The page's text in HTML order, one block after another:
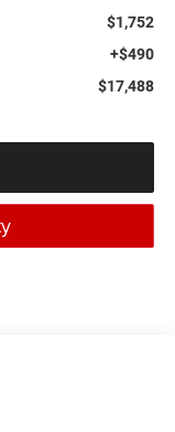
$1,752
+$490
$17,488